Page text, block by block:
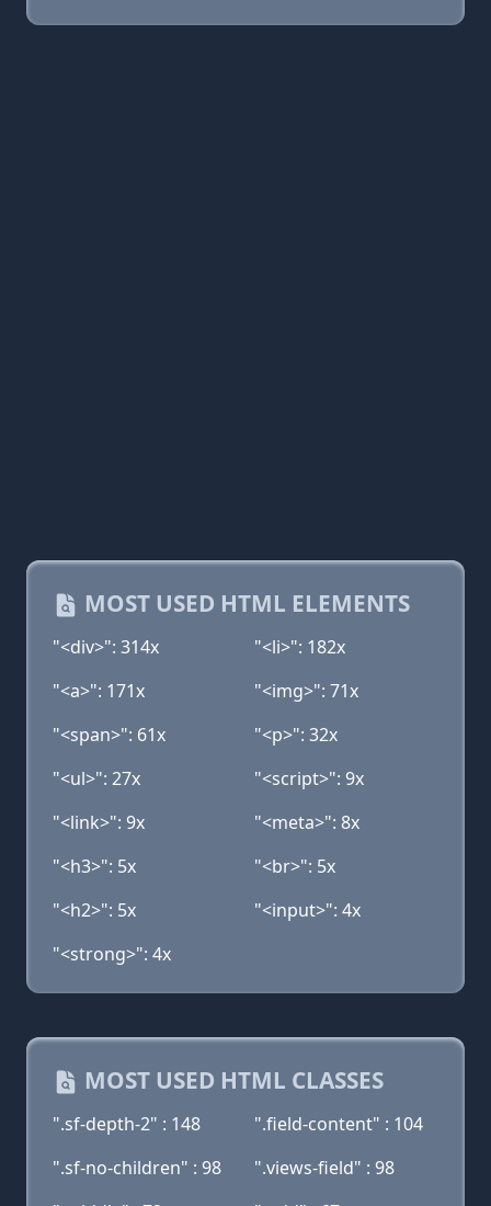
MOST USED HTML ELEMENTS
"<div>": 314x
"<li>": 182x
"<a>": 171x
"<img>": 71x
"<span>": 61x
"<p>": 32x
"<ul>": 27x
"<script>": 9x
"<link>": 9x
"<meta>": 8x
"<h3>": 5x
"<br>": 5x
"<h2>": 5x
"<input>": 4x
"<strong>": 4x
MOST USED HTML CLASSES
".sf-depth-2" : 148
".field-content" : 104
".sf-no-children" : 98
".views-field" : 98